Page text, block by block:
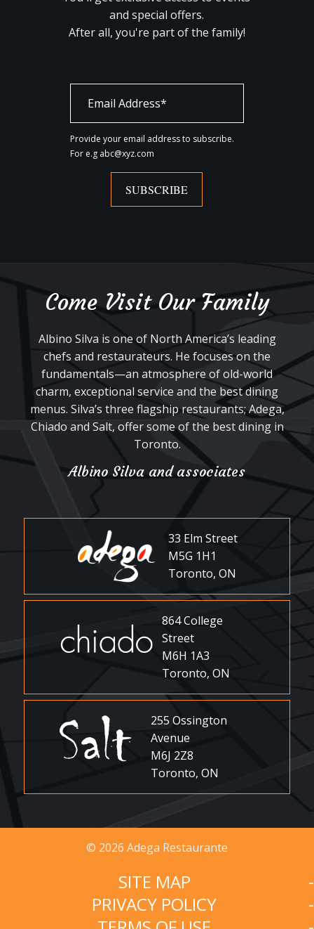
and special offers.
After all, you're part of the family!
Provide your email address to subscribe.
For e.g abc@xyz.com
SUBSCRIBE
Come Visit Our Family
Albino Silva is one of North America’s leading
chefs and restaurateurs. He focuses on the
fundamentals—an atmosphere of old-world
charm, exceptional service and the best dining
menus. Silva’s three flagship restaurants; Adega,
Chiado and Salt, offer some of the best dining in
Toronto.
Albino Silva and associates
33 Elm Street
M5G 1H1
Toronto, ON
864 College
Street
M6H 1A3
Toronto, ON
255 Ossington
Avenue
M6J 2Z8
Toronto, ON
© 2026 Adega Restaurante
SITE MAP
PRIVACY POLICY